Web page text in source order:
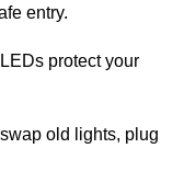
entry.
protect your
old lights, plug